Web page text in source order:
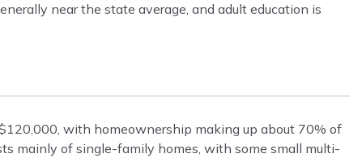
near the state average, and adult education is
with homeownership making up about 70% of
mainly of single-family homes, with some small multi-